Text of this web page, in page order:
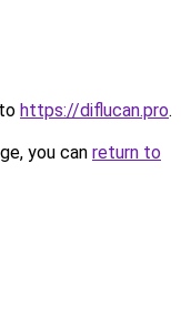
https://diflucan.pro.
you can return to